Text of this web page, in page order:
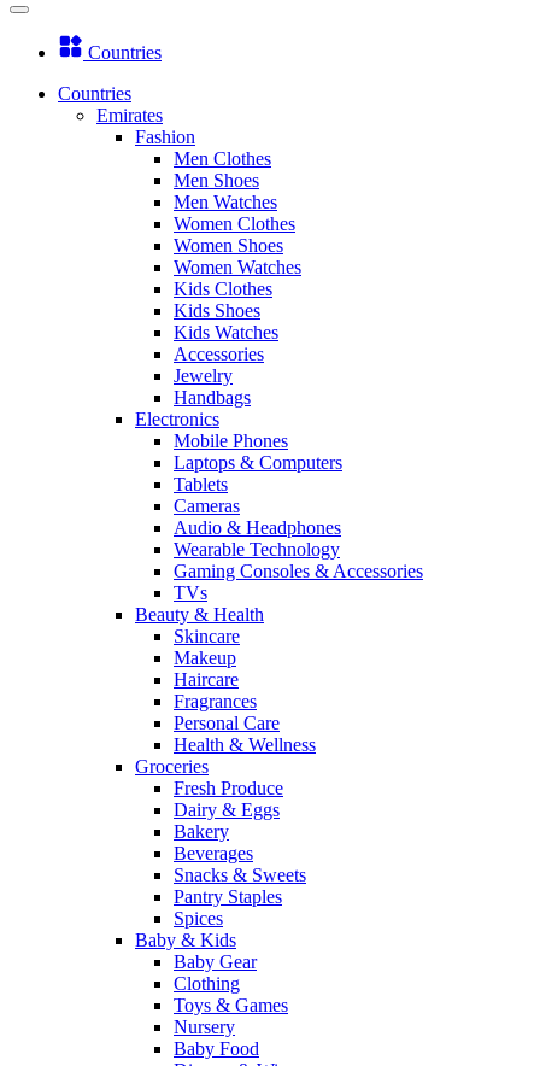
Countries
Countries
Emirates
Fashion
Men Clothes
Men Shoes
Men Watches
Women Clothes
Women Shoes
Women Watches
Kids Clothes
Kids Shoes
Kids Watches
Accessories
Jewelry
Handbags
Electronics
Mobile Phones
Laptops & Computers
Tablets
Cameras
Audio & Headphones
Wearable Technology
Gaming Consoles & Accessories
TVs
Beauty & Health
Skincare
Makeup
Haircare
Fragrances
Personal Care
Health & Wellness
Groceries
Fresh Produce
Dairy & Eggs
Bakery
Beverages
Snacks & Sweets
Pantry Staples
Spices
Baby & Kids
Baby Gear
Clothing
Toys & Games
Nursery
Baby Food